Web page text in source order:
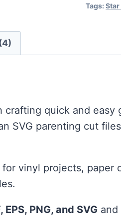
Tags:Star
crafting quick and
SVG parenting cut
vinyl projects, paper
PNG, and SVGand